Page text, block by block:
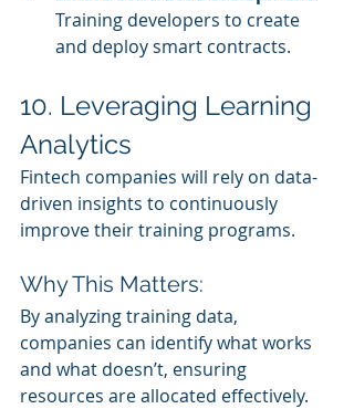
Training developers to create
and deploy smart contracts.
10. Leveraging Learning
Analytics
Fintech companies will rely on data-
driven insights to continuously
improve their training programs.
Why This Matters:
By analyzing training data,
companies can identify what works
and what doesn’t, ensuring
resources are allocated effectively.